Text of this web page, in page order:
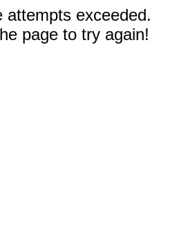
attempts exceeded.
page to try again!